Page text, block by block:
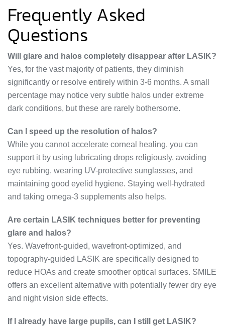
Frequently Asked
Questions
Will glare and halos completely disappear after LASIK?
Yes, for the vast majority of patients, they diminish
significantly or resolve entirely within 3-6 months. A small
percentage may notice very subtle halos under extreme
dark conditions, but these are rarely bothersome.
Can I speed up the resolution of halos?
While you cannot accelerate corneal healing, you can
support it by using lubricating drops religiously, avoiding
eye rubbing, wearing UV-protective sunglasses, and
maintaining good eyelid hygiene. Staying well-hydrated
and taking omega-3 supplements also helps.
Are certain LASIK techniques better for preventing
glare and halos?
Yes. Wavefront-guided, wavefront-optimized, and
topography-guided LASIK are specifically designed to
reduce HOAs and create smoother optical surfaces. SMILE
offers an excellent alternative with potentially fewer dry eye
and night vision side effects.
If I already have large pupils, can I still get LASIK?